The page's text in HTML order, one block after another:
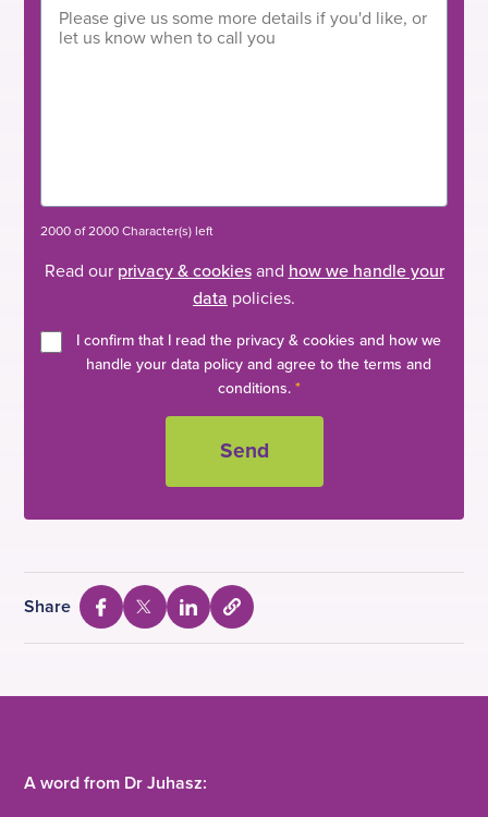
2000 of 2000 Character(s) left
Read our privacy & cookiesand how we handle your
data policies.
I confirm that I read the privacy & cookies and how we
handle your data policy and agree to the terms and
conditions. *
Share
S
h
r
i
S
h
r
i
S
h
r
i
S
e
c
A word from Dr Juhasz: